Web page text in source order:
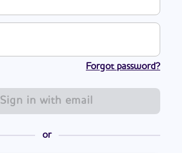
Forgot password?
Sign in with email
or